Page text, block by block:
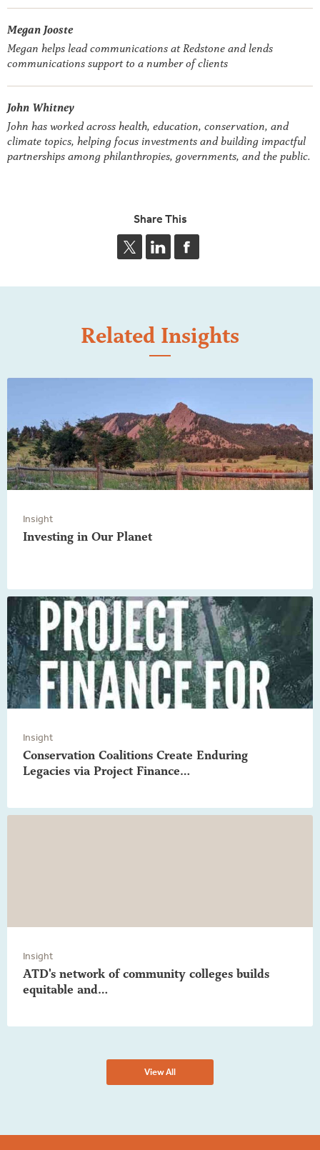
Megan Jooste
Megan helps lead communications at Redstone and lends
communications support to a number of clients
John Whitney
John has worked across health, education, conservation, and
climate topics, helping focus investments and building impactful
partnerships among philanthropies, governments, and the public.
Share This
Related Insights
Insight
Investing in Our Planet
Insight
Conservation Coalitions Create Enduring
Legacies via Project Finance…
Insight
ATD's network of community colleges builds
equitable and…
View All